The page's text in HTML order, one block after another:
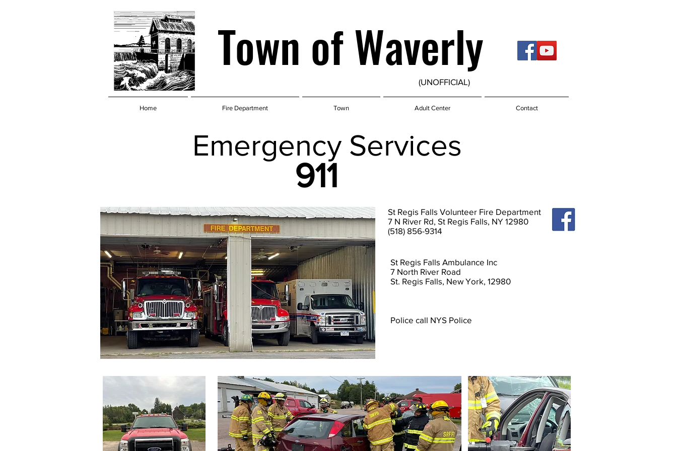
Town of Waverly
(UNOFFICIAL)
Home Fire Department Town Adult Center Contact
Emergency Services
911
St Regis Falls Volunteer Fire Department
7 N River Rd, St Regis Falls, NY 12980
(518) 856-9314
St Regis Falls Ambulance Inc
7 North River Road
St. Regis Falls, New York, 12980
Police call NYS Police